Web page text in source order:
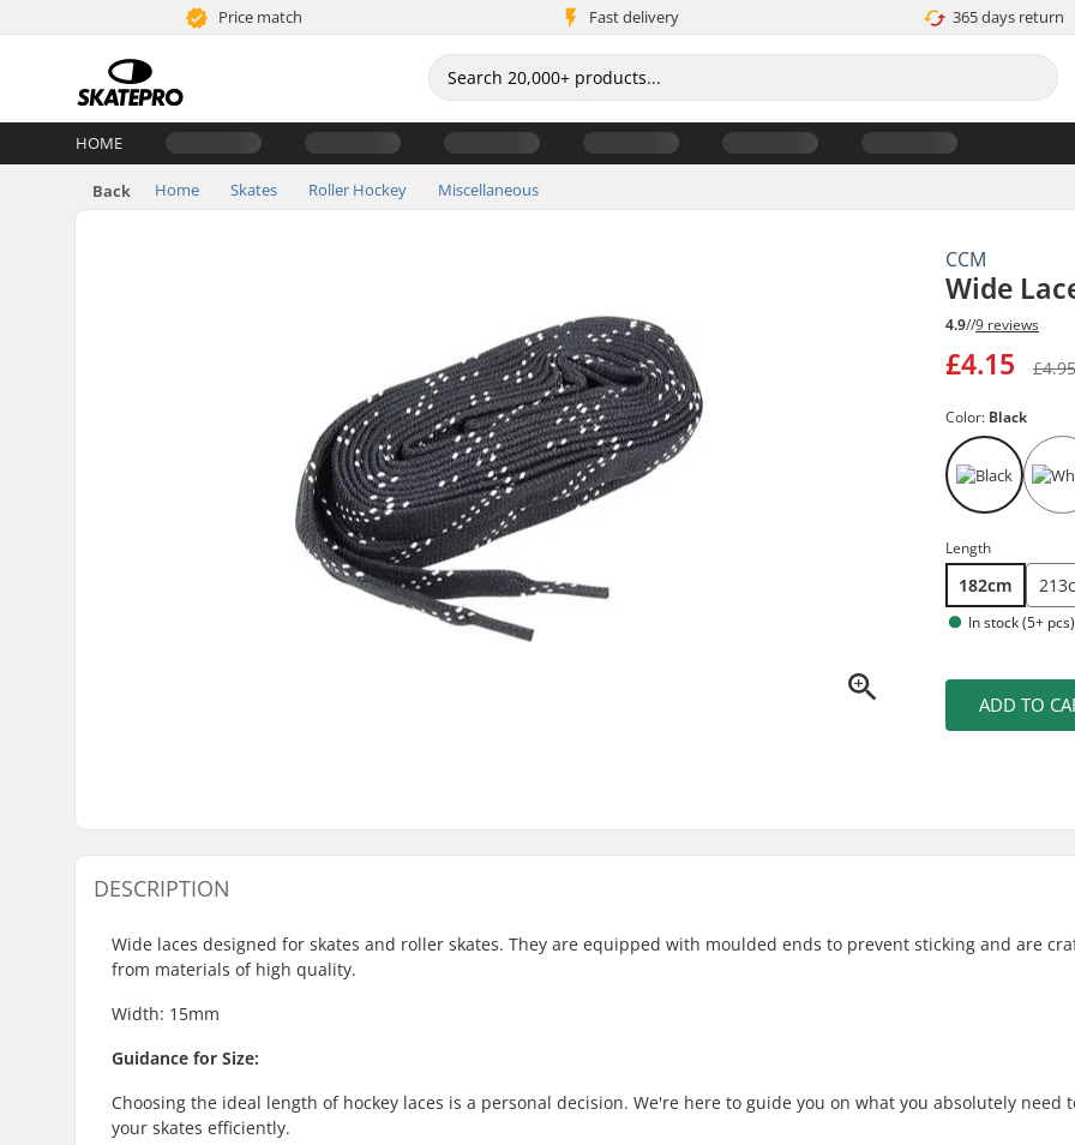
Price match Fast delivery 365 days return
HOME
Back Home Skates Roller Hockey Miscellaneous
CCM
Wide
4.9//9 reviews
£4.15 £4.95
Color: Black
Length
182cm
In stock (5+ pcs)
ADD TO
DESCRIPTION
Wide laces designed for skates and roller skates. They are equipped with moulded ends to prevent sticking and are
from materials of high quality.
Width: 15mm
Guidance for Size:
Choosing the ideal length of hockey laces is a personal decision. We're here to guide you on what you absolutely need
your skates efficiently.